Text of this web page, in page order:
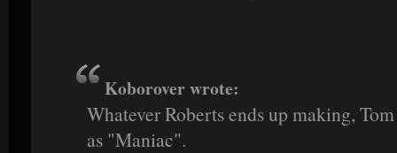
Koborover wrote:
Whatever Roberts ends up making,
as "Maniac".